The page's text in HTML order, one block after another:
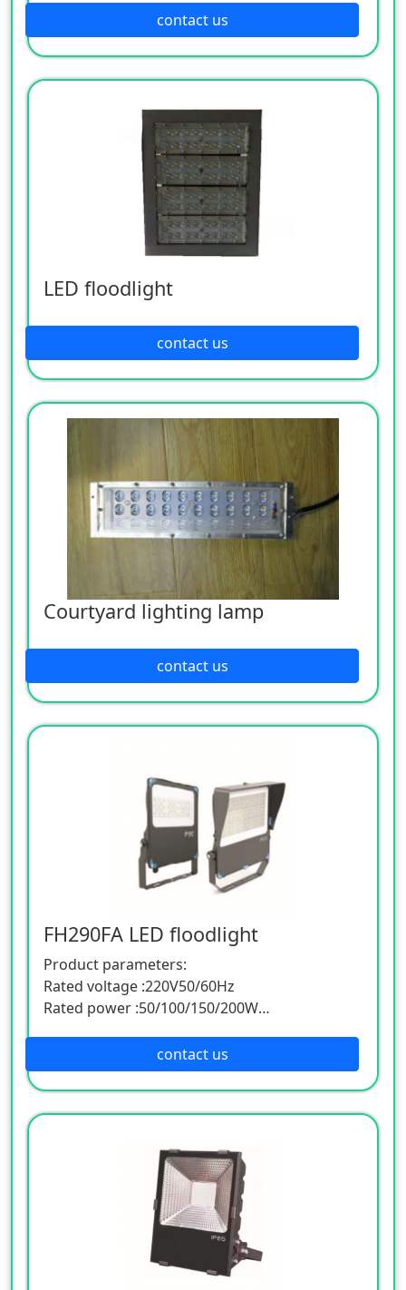
the incandescent lamp.
contact us
LED floodlight
contact us
Courtyard lighting lamp
contact us
FH290FA LED floodlight
Product parameters:
Rated voltage :220V50/60Hz
Rated power :50/100/150/200W
Corrosion/protection grade :WF2/IP66
Light source :LED luminous efficiency
:≥1401m/w
Color temperature :3000~6000K
52/337 * 269 * 282 * 204 * 52
56/445 * 392 * 394 * 394 * 56
56/503 * 545 * 497 * 392 * 64
Product features:
Applicable to railway, electric power,
contact us